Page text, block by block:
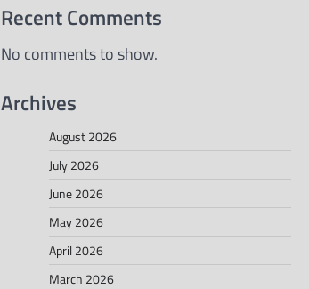
Recent Comments
No comments to show.
Archives
August 2026
July 2026
June 2026
May 2026
April 2026
March 2026